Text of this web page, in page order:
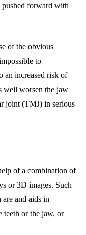
pushed forward with
of the obvious
to
an increased risk of
well worsen the jaw
joint (TMJ) in serious
of a combination of
or 3D images. Such
and aids in
teeth or the jaw, or